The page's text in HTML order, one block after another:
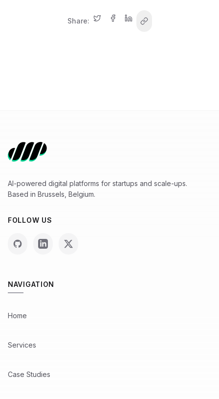
Share:
AI-powered digital platforms for startups and scale-ups.
Based in Brussels, Belgium.
FOLLOW US
NAVIGATION
Home
Services
Case Studies